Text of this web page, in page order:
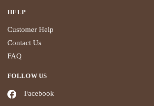
HELP
Customer Help
Contact Us
FAQ
FOLLOW US
Facebook